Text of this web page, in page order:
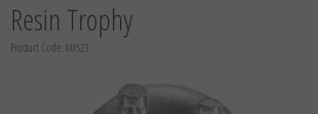
Resin Trophy
Product Code: MX523